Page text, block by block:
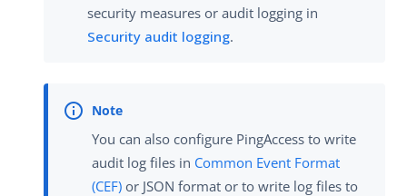
security measures or audit logging in
Security audit logging.
You can also configure PingAccess to write
audit log files in Common Event Format
(CEF) or JSON format or to write log files to